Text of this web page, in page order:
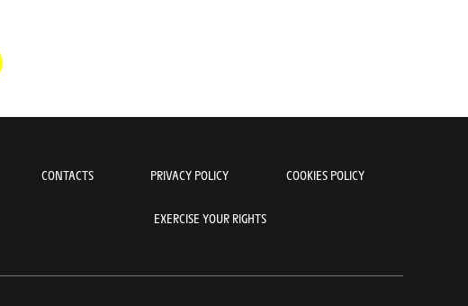
CONTACTS PRIVACY POLICY COOKIES POLICY
EXERCISE YOUR RIGHTS